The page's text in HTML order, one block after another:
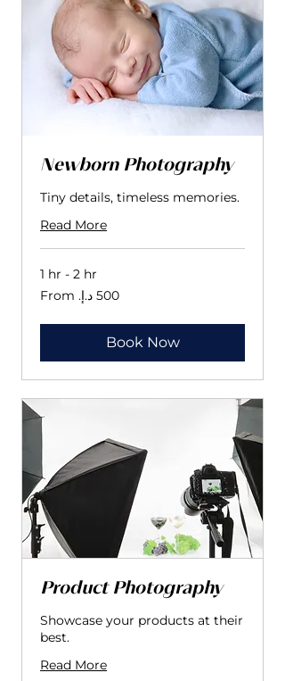
Newborn Photography
Tiny details, timeless memories.
Read More
1 hr - 2 hr
From
500
Book Now
Product Photography
Showcase your products at their
best.
Read More